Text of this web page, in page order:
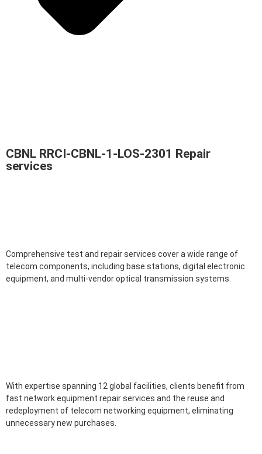
CBNL RRCI-CBNL-1-LOS-2301 Repair
services
Comprehensive test and repair services cover a wide range of
telecom components, including base stations, digital electronic
equipment, and multi-vendor optical transmission systems.
With expertise spanning 12 global facilities, clients benefit from
fast network equipment repair services and the reuse and
redeployment of telecom networking equipment, eliminating
unnecessary new purchases.